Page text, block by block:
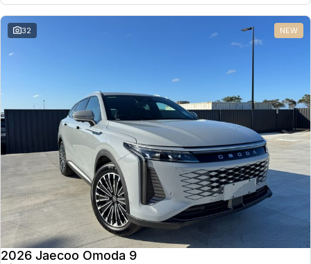
32 NEW
2026 Jaecoo Omoda 9